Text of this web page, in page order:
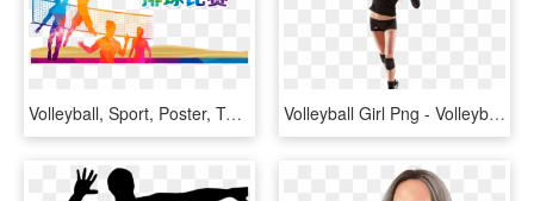
Volleyball, Sport, Poster, Text, Graphic Design Png - Volleyball Player Clipart Png, Transparent Png Volleyball Girl Png - Volleyball Player Png Transparent, Png Download